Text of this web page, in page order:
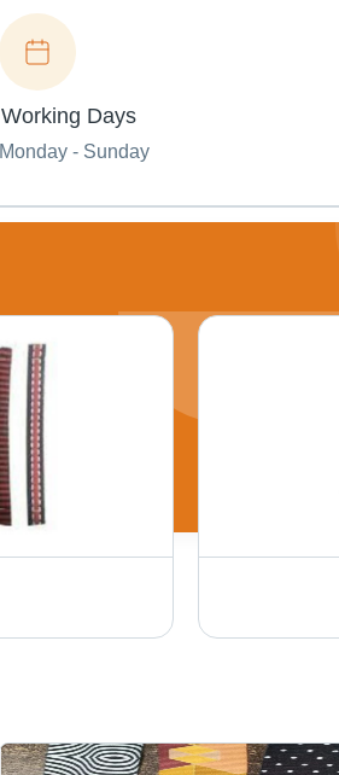
Working Days
Monday - Sunday